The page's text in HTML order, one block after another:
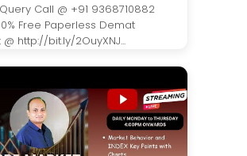
Call @ +91 9368710882
Free Paperless Demat
http://bit.ly/2OuyXNJ...